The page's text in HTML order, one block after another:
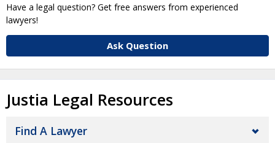
Have a legal question? Get free answers from experienced
lawyers!
Ask Question
Justia Legal Resources
Find A Lawyer